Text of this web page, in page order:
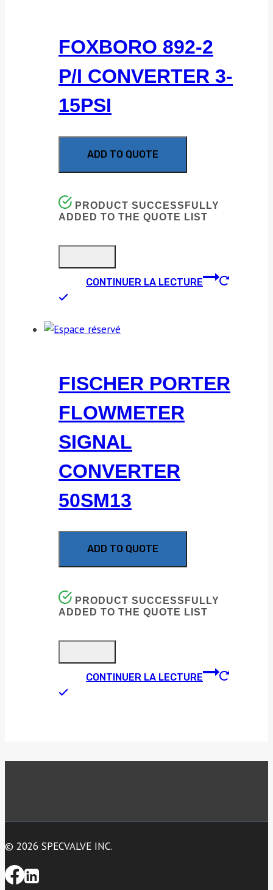
FOXBORO 892-2
P/I CONVERTER 3-
15PSI
ADD TO QUOTE
PRODUCT SUCCESSFULLY
ADDED TO THE QUOTE LIST
CONTINUER LA LECTURE
FISCHER PORTER
FLOWMETER
SIGNAL
CONVERTER
50SM13
ADD TO QUOTE
PRODUCT SUCCESSFULLY
ADDED TO THE QUOTE LIST
CONTINUER LA LECTURE
© 2026 SPECVALVE INC.